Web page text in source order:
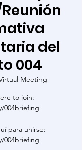
del
004
Meeting
to join:
004briefing
para unirse:
004briefing